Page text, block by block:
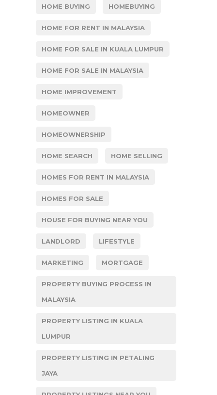
HOME BUYING HOMEBUYING
HOME FOR RENT IN MALAYSIA
HOME FOR SALE IN KUALA LUMPUR
HOME FOR SALE IN MALAYSIA
HOME IMPROVEMENT
HOMEOWNER
HOMEOWNERSHIP
HOME SEARCH HOME SELLING
HOMES FOR RENT IN MALAYSIA
HOMES FOR SALE
HOUSE FOR BUYING NEAR YOU
LANDLORD LIFESTYLE
MARKETING MORTGAGE
PROPERTY BUYING PROCESS IN
MALAYSIA
PROPERTY LISTING IN KUALA
LUMPUR
PROPERTY LISTING IN PETALING
JAYA